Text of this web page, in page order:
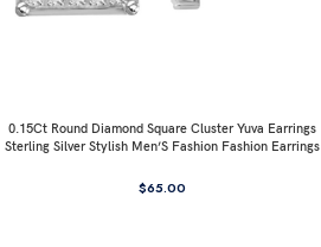
0.15Ct Round Diamond Square Cluster Yuva Earrings
Sterling Silver Stylish Men’S Fashion Fashion Earrings
$65.00